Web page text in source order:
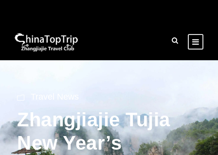
Zhangjiajie Tujia
New Year’s